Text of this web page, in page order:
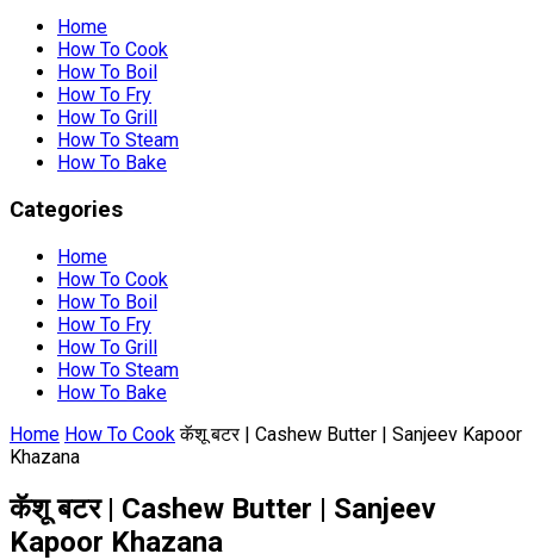
Home
How To Cook
How To Boil
How To Fry
How To Grill
How To Steam
How To Bake
Categories
Home
How To Cook
How To Boil
How To Fry
How To Grill
How To Steam
How To Bake
Home How To Cook कॅशू बटर | Cashew Butter | Sanjeev Kapoor
Khazana
कॅशू बटर | Cashew Butter | Sanjeev
Kapoor Khazana